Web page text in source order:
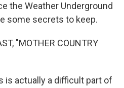
the Weather Underground
some secrets to keep.
"MOTHER COUNTRY
is actually a difficult part of